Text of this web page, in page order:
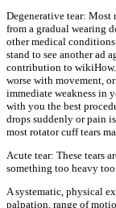
Degenerative tear:
from a gradual wearing
other medical
stand to see another ad
contribution to
worse with movement,
immediate weakness in
with you the best
drops suddenly or pain
most rotator cuff tears
Acute tear: These tears
something too heavy
A systematic, physical
palpation, range of